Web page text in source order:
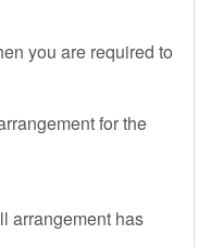
you are required to
for the
arrangement has